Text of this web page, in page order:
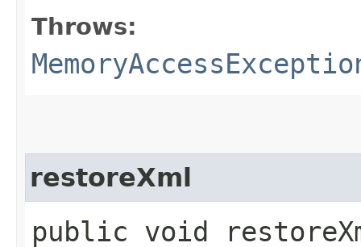
Throws:
restoreXml
public void